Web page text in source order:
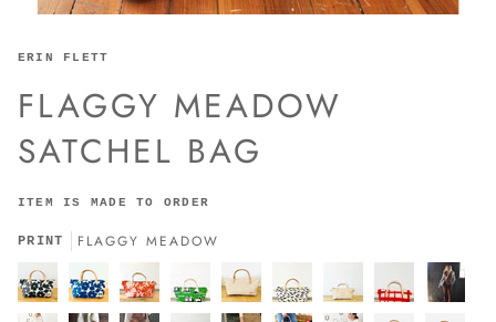
ERIN FLETT
FLAGGY MEADOW
SATCHEL BAG
ITEM IS MADE TO ORDER
PRINT FLAGGY MEADOW